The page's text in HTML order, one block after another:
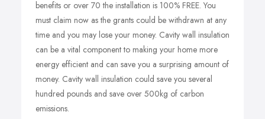
benefits or over 70 the installation is 100% FREE. You
must claim now as the grants could be withdrawn at any
time and you may lose your money. Cavity wall insulation
can be a vital component to making your home more
energy efficient and can save you a surprising amount of
money. Cavity wall insulation could save you several
hundred pounds and save over 500kg of carbon
emissions.